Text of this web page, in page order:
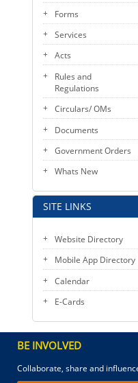
Forms
Services
Acts
Rules and
Regulations
Circulars/ OMs
Documents
Government Orders
Whats New
SITE LINKS
Website Directory
Mobile App Directory
Calendar
E-Cards
BE INVOLVED
Collaborate, share and